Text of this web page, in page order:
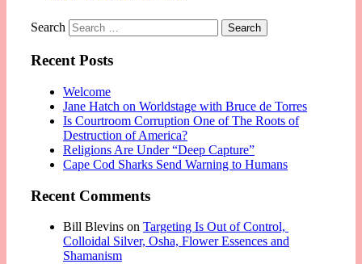
Search
Recent Posts
Welcome
Jane Hatch on Worldstage with Bruce de Torres
Is Courtroom Corruption One of The Roots of
Destruction of America?
Religions Are Under “Deep Capture”
Cape Cod Sharks Send Warning to Humans
Recent Comments
Bill Blevins on Targeting Is Out of Control,
Colloidal Silver, Osha, Flower Essences and
Shamanism